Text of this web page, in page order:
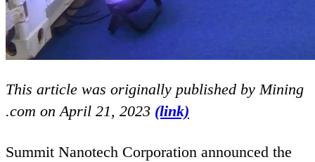
This article was originally published by Mining​
.com on April 21, 2023 (link)
Summit Nanotech Corporation announced the